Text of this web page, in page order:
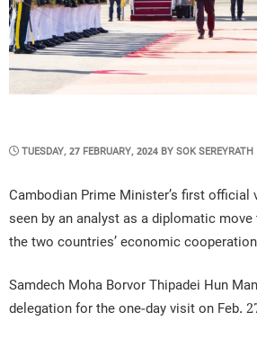
POSTED
TUESDAY, 27 FEBRUARY, 2024 BYSOK SEREYRATH
Cambodian Prime Minister’s first
seen by an analyst as a diplomatic
the two countries’ economic
Samdech Moha Borvor Thipadei Hun
delegation for the one-day visit on Feb.